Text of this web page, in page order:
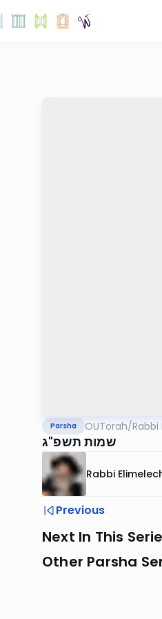
Parsha OUTorah/
שמות תשפ"ג
Rabbi
Previous
Next In This
Other Parsha